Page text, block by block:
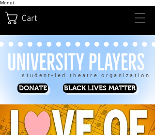
Monet
Cart
student-led theatre organization
DONATE BLACK LIVES MATTER